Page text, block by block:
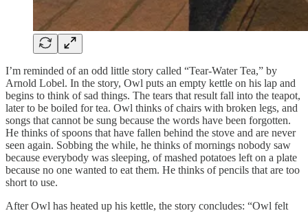
I’m reminded of an odd little story called “Tear-Water Tea,” by
Arnold Lobel. In the story, Owl puts an empty kettle on his lap and
begins to think of sad things. The tears that result fall into the teapot,
later to be boiled for tea. Owl thinks of chairs with broken legs, and
songs that cannot be sung because the words have been forgotten.
He thinks of spoons that have fallen behind the stove and are never
seen again. Sobbing the while, he thinks of mornings nobody saw
because everybody was sleeping, of mashed potatoes left on a plate
because no one wanted to eat them. He thinks of pencils that are too
short to use.
After Owl has heated up his kettle, the story concludes: “Owl felt